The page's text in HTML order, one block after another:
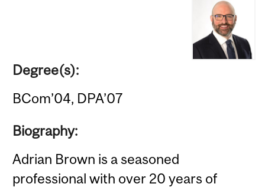
Degree(s):
BCom’04, DPA’07
Biography:
Adrian Brown is a seasoned
professional with over 20 years of